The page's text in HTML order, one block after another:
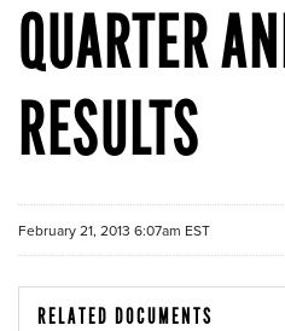
QUARTER
RESULTS
February 21, 2013 6:07am EST
RELATED DOCUMENTS